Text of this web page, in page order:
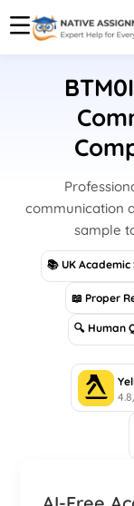
communication
sample
📚 UK
📖 Proper
🔍 Human